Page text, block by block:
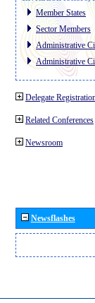
Member States
Sector Members
Administrative
Administrative
Delegate
Related Conferences
Newsroom
Newsflashes